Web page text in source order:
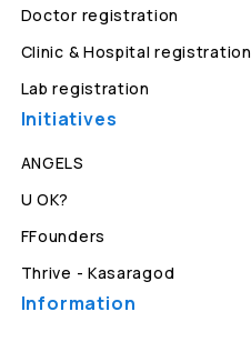
Doctor registration
Clinic & Hospital registration
Lab registration
Initiatives
ANGELS
U OK?
FFounders
Thrive - Kasaragod
Information